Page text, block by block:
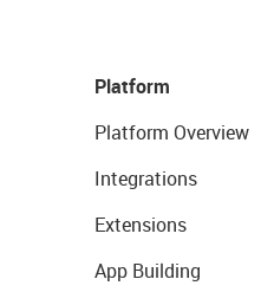
Platform
Platform Overview
Integrations
Extensions
App Building